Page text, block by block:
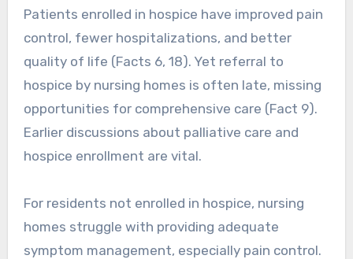
Patients enrolled in hospice have improved pain
control, fewer hospitalizations, and better
quality of life (Facts 6, 18). Yet referral to
hospice by nursing homes is often late, missing
opportunities for comprehensive care (Fact 9).
Earlier discussions about palliative care and
hospice enrollment are vital.
For residents not enrolled in hospice, nursing
homes struggle with providing adequate
symptom management, especially pain control.